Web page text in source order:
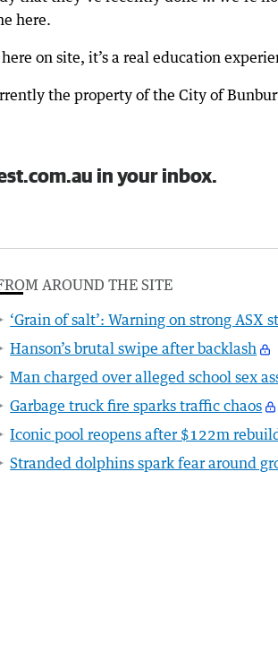
here.
on site, it’s a real education
the property of the City of
in your inbox.
AROUND THE SITE
‘Grain of salt’: Warning on strong ASX
Hanson’s brutal swipe after backlash
Man charged over alleged school sex
Garbage truck fire sparks traffic chaos
Iconic pool reopens after $122m
Stranded dolphins spark fear around